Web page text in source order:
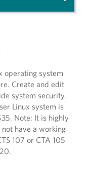
operating system
Create and edit
system security.
Linux system is
Note: It is highly
have a working
107 or CTA 105